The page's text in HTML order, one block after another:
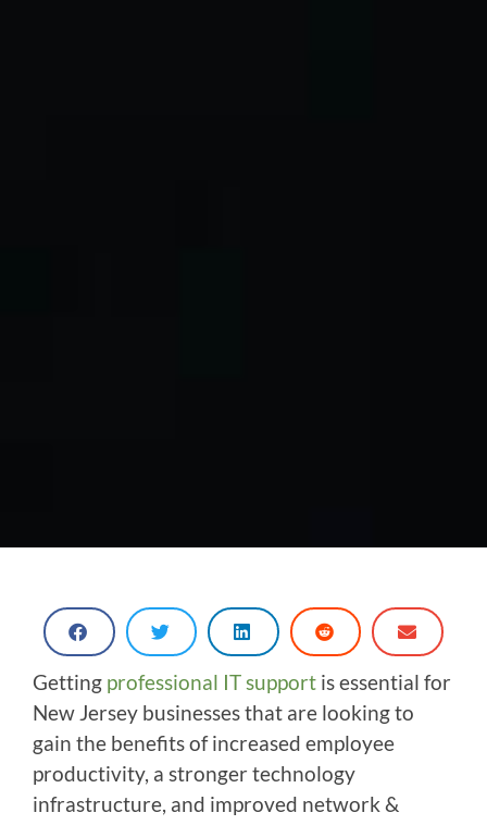
Getting professional IT support is essential for
New Jersey businesses that are looking to
gain the benefits of increased employee
productivity, a stronger technology
infrastructure, and improved network &